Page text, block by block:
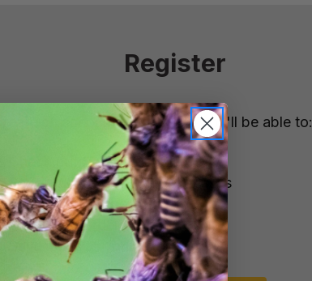
Register
Create an account with us and you'll be able to:
Check out faster
Save multiple shipping addresses
Access your order history
Track new orders
Save items to your Wish List